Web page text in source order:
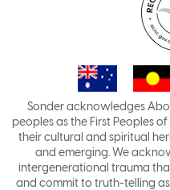
Sonder acknowledges
peoples as the First Peoples
their cultural and spiritual
and emerging. We
intergenerational trauma
and commit to truth-telling